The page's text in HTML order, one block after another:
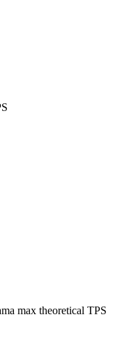
max theoretical TPS